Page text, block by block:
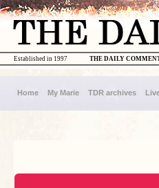
THE DAILY
Established in 1997
Home My Marie TDR archives